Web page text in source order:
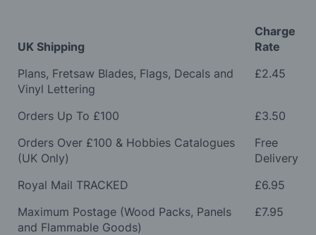
UK Shipping
Charge
Rate
Plans, Fretsaw Blades, Flags, Decals and
Vinyl Lettering
£2.45
Orders Up To £100
£3.50
Orders Over £100 & Hobbies Catalogues
(UK Only)
Free
Delivery
Royal Mail TRACKED
£6.95
Maximum Postage (Wood Packs, Panels
and Flammable Goods)
£7.95